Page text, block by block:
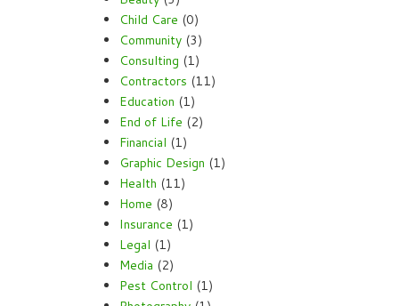
Child Care (0)
Community (3)
Consulting (1)
Contractors (11)
Education (1)
End of Life (2)
Financial (1)
Graphic Design (1)
Health (11)
Home (8)
Insurance (1)
Legal (1)
Media (2)
Pest Control (1)